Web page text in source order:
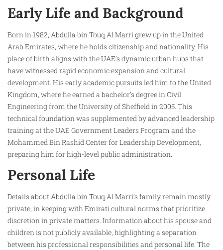
Early Life and Background
Born in 1982, Abdulla bin Touq Al Marri grew up in the United
Arab Emirates, where he holds citizenship and nationality. His
place of birth aligns with the UAE’s dynamic urban hubs that
have witnessed rapid economic expansion and cultural
development. His early academic pursuits led him to the United
Kingdom, where he earned a bachelor’s degree in Civil
Engineering from the University of Sheffield in 2005. This
technical foundation was supplemented by advanced leadership
training at the UAE Government Leaders Program and the
Mohammed Bin Rashid Center for Leadership Development,
preparing him for high-level public administration.
Personal Life
Details about Abdulla bin Touq Al Marri’s family remain mostly
private, in keeping with Emirati cultural norms that prioritize
discretion in private matters. Information about his spouse and
children is not publicly available, highlighting a separation
between his professional responsibilities and personal life. The